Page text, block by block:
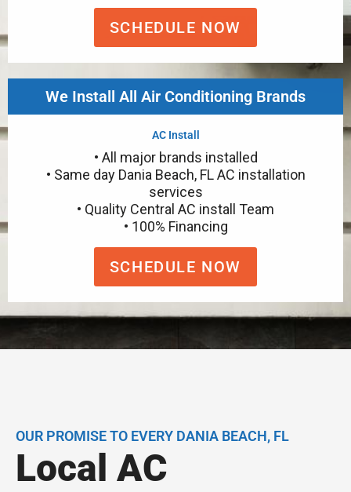
SCHEDULE NOW
We Install All Air Conditioning Brands
AC Install
• All major brands installed
• Same day Dania Beach, FL AC installation
services
• Quality Central AC install Team
• 100% Financing
SCHEDULE NOW
OUR PROMISE TO EVERY DANIA BEACH, FL
Local AC